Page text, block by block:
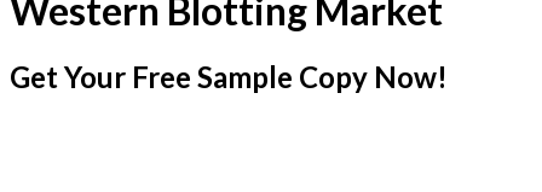
Western Blotting Market
Get Your Free Sample Copy Now!